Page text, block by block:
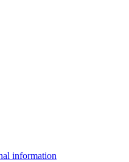
information